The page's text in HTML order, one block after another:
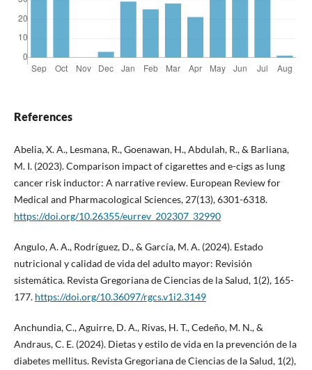
References
Abelia, X. A., Lesmana, R., Goenawan, H., Abdulah, R., & Barliana,
M. I. (2023). Comparison impact of cigarettes and e-cigs as lung
cancer risk inductor: A narrative review. European Review for
Medical and Pharmacological Sciences, 27(13), 6301-6318.
https://doi.org/10.26355/eurrev_202307_32990
Angulo, A. A., Rodríguez, D., & García, M. A. (2024). Estado
nutricional y calidad de vida del adulto mayor: Revisión
sistemática. Revista Gregoriana de Ciencias de la Salud, 1(2), 165-
177. https://doi.org/10.36097/rgcs.v1i2.3149
Anchundia, C., Aguirre, D. A., Rivas, H. T., Cedeño, M. N., &
Andraus, C. E. (2024). Dietas y estilo de vida en la prevención de la
diabetes mellitus. Revista Gregoriana de Ciencias de la Salud, 1(2),